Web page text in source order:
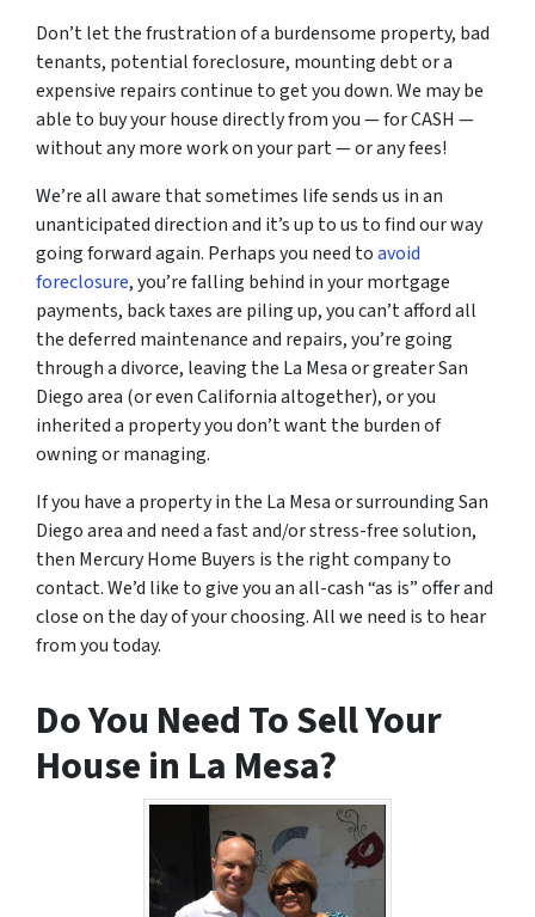
Don’t let the frustration of a burdensome property, bad
tenants, potential foreclosure, mounting debt or a
expensive repairs continue to get you down. We may be
able to buy your house directly from you — for CASH —
without any more work on your part — or any fees!
We’re all aware that sometimes life sends us in an
unanticipated direction and it’s up to us to find our way
going forward again. Perhaps you need toavoid
foreclosure, you’re falling behind in your mortgage
payments, back taxes are piling up, you can’t afford all
the deferred maintenance and repairs, you’re going
through a divorce, leaving the La Mesa or greater San
Diego area (or even California altogether), or you
inherited a property you don’t want the burden of
owning or managing.
If you have a property in the La Mesa or surrounding San
Diego area and need a fast and/or stress-free solution,
then Mercury Home Buyers is the right company to
contact. We’d like to give you an all-cash “as is” offer and
close on the day of your choosing. All we need is to hear
from you today.
Do You Need To Sell Your
House in La Mesa?